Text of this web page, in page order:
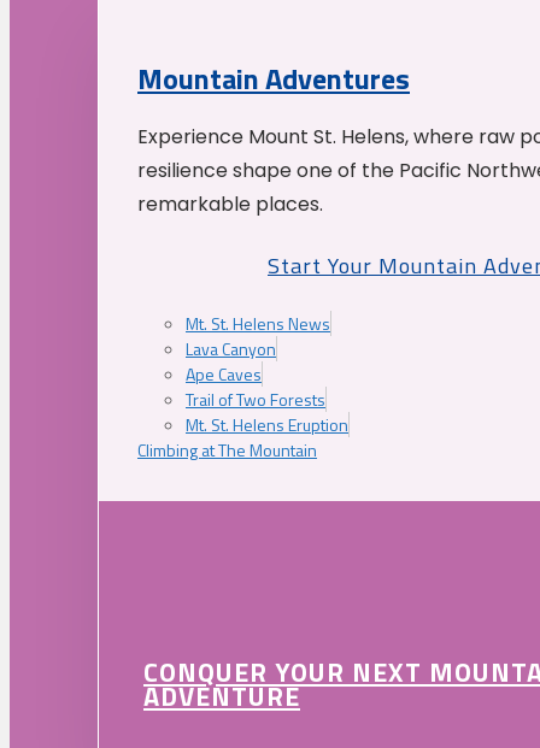
Mountain Adventures
Experience Mount St. Helens, where raw
resilience shape one of the Pacific
remarkable places.
Start Your Mountain
Mt. St. Helens News
Lava Canyon
Ape Caves
Trail of Two Forests
Mt. St. Helens Eruption
Climbing at The Mountain
CONQUER YOUR NEXT
ADVENTURE